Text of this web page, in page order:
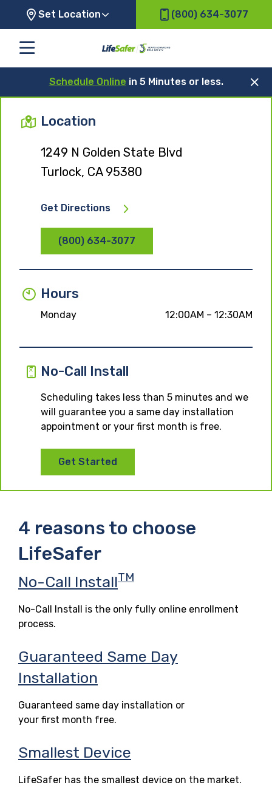
Set Location (800) 634-3077
Schedule Online in 5 Minutes or less.
Location
1249 N Golden State Blvd
Turlock, CA 95380
Get Directions
(800) 634-3077
Hours
Monday 12:00AM – 12:30AM
No-Call Install
Scheduling takes less than 5 minutes and we
will guarantee you a same day installation
appointment or your first month is free.
Get Started
4 reasons to choose
LifeSafer
No-Call InstallTM
No-Call Install is the only fully online enrollment
process.
Guaranteed Same Day
Installation
Guaranteed same day installation or
your first month free.
Smallest Device
LifeSafer has the smallest device on the market.